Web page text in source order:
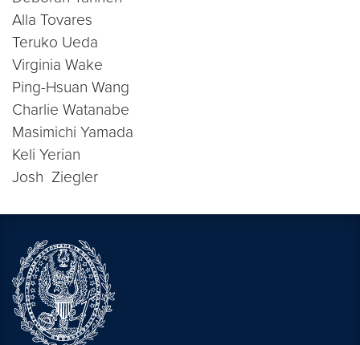
Alla Tovares
Teruko Ueda
Virginia Wake
Ping-Hsuan Wang
Charlie Watanabe
Masimichi Yamada
Keli Yerian
Josh Ziegler